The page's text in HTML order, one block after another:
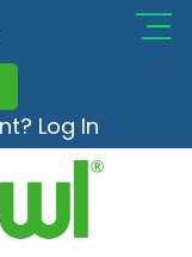
Log In